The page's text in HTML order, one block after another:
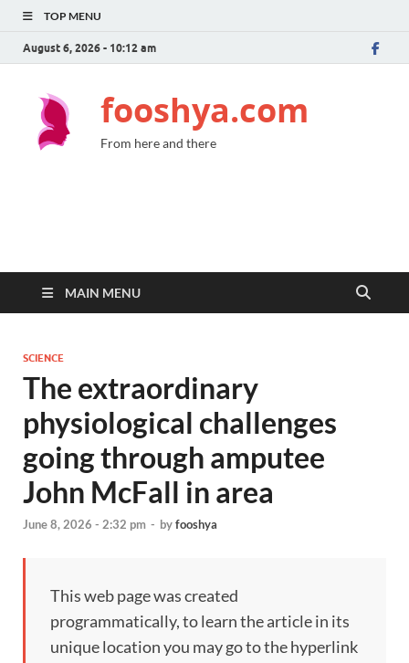
TOP MENU
August 6, 2026 - 10:12 am
fooshya.com
From here and there
MAIN MENU
SCIENCE
The extraordinary
physiological challenges
going through amputee
John McFall in area
June 8, 2026 - 2:32 pm - byfooshya
This web page was created
programmatically, to learn the article in its
unique location you may go to the hyperlink